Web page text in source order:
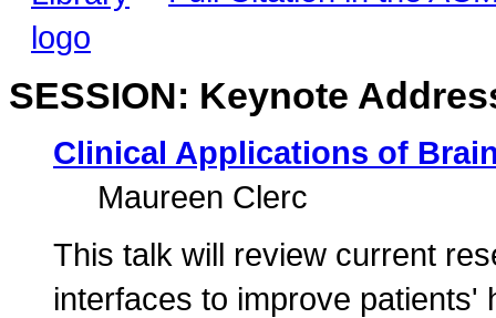
SESSION: Keynote
Clinical Applications of
Maureen Clerc
This talk will review current
interfaces to improve patients'